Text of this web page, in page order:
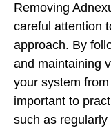
Removing
careful attention
approach. By
and maintaining
your system
important to
such as